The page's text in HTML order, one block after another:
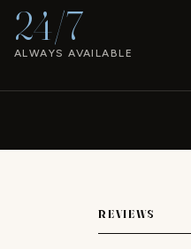
24/7
ALWAYS AVAILABLE
REVIEWS